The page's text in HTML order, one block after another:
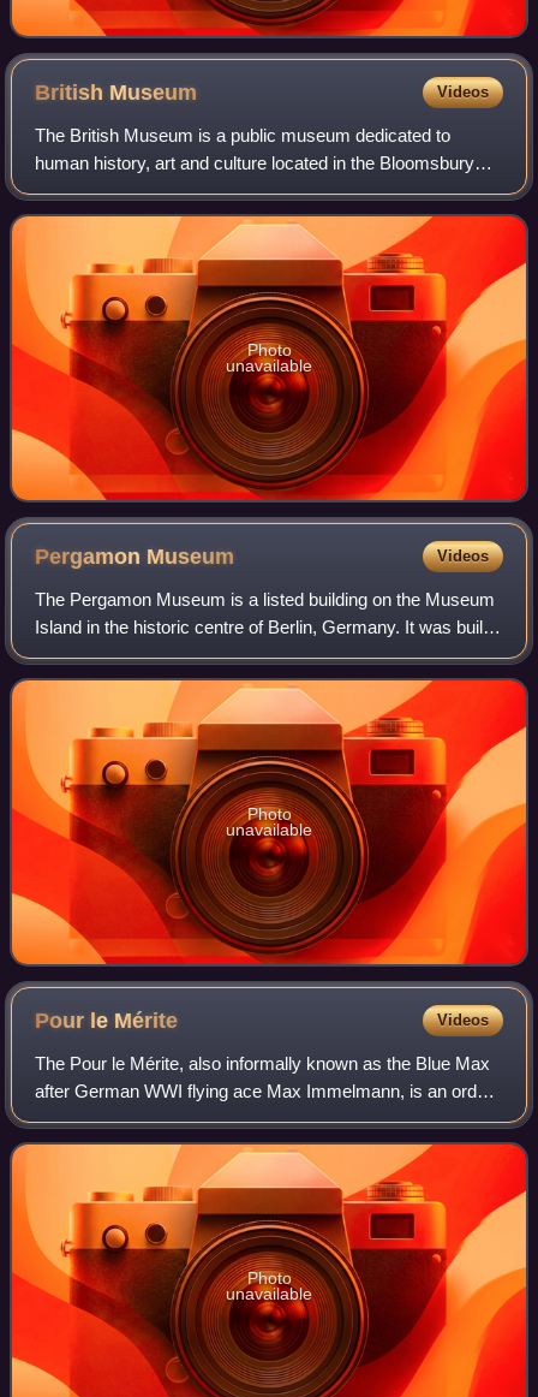
British Museum Videos
The British Museum is a public museum dedicated to
human history, art and culture located in the Bloomsbury
area of London. Its permanent collection of eight million
works is the largest in the world.
Photo
unavailable
Pergamon Museum Videos
The Pergamon Museum is a listed building on the Museum
Island in the historic centre of Berlin, Germany. It was built
from 1910 to 1930 by order of Emperor Wilhelm II and
according to plans by Alfred
Photo
unavailable
Pour le Mérite Videos
The Pour le Mérite, also informally known as the Blue Max
after German WWI flying ace Max Immelmann, is an order
of merit established in 1740 by King Frederick II of Prussia.
Alongside the extinct Ord
Photo
unavailable